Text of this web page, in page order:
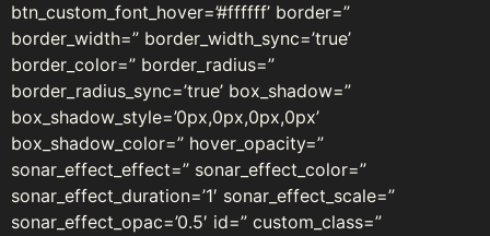
btn_custom_font_hover=’#ffffff’ border=”
border_width=” border_width_sync=’true’
border_color=” border_radius=”
border_radius_sync=’true’ box_shadow=”
box_shadow_style=’0px,0px,0px,0px’
box_shadow_color=” hover_opacity=”
sonar_effect_effect=” sonar_effect_color=”
sonar_effect_duration=’1′ sonar_effect_scale=”
sonar_effect_opac=’0.5′ id=” custom_class=”